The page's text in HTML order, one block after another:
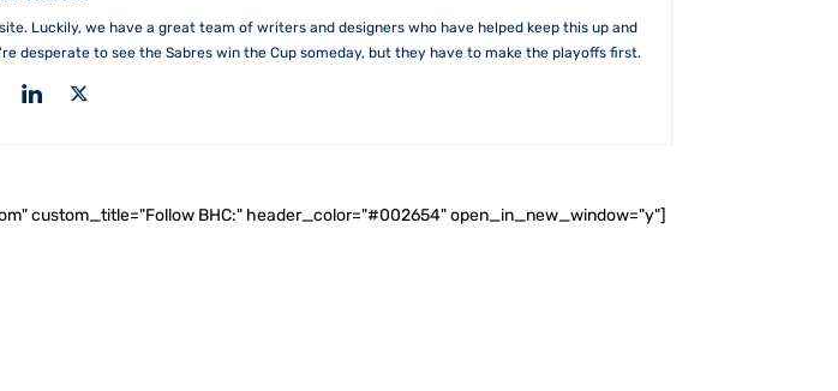
Luckily, we have a great team of writers and designers who have helped keep this up and
desperate to see the Sabres win the Cup someday, but they have to make the playoffs first.
custom_title="Follow BHC:" header_color="#002654" open_in_new_window="y"]